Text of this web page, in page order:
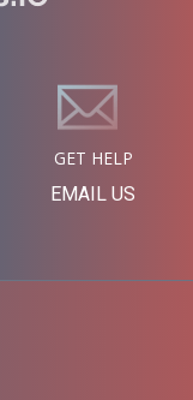
GET HELP
EMAIL US